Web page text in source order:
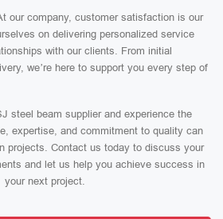
our company, customer satisfaction is our
on delivering personalized service
with our clients. From initial
we’re here to support you every step of
steel beam supplier and experience the
expertise, and commitment to quality can
projects. Contact us today to discuss your
and let us help you achieve success in
your next project.